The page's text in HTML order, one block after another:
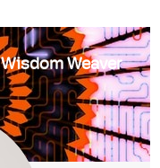
Wisdom Weaver